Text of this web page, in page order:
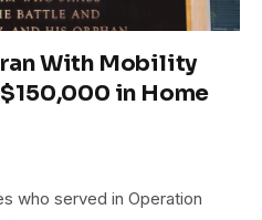
With Mobility
in Home
who served in Operation